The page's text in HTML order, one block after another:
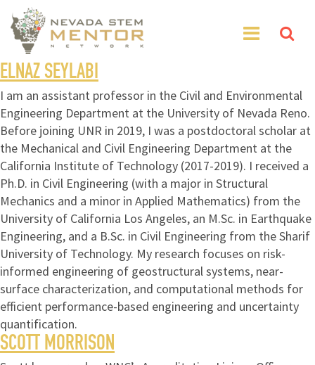
ELNAZ SEYLABI
I am an assistant professor in the Civil and Environmental
Engineering Department at the University of Nevada Reno.
Before joining UNR in 2019, I was a postdoctoral scholar at
the Mechanical and Civil Engineering Department at the
California Institute of Technology (2017-2019). I received a
Ph.D. in Civil Engineering (with a major in Structural
Mechanics and a minor in Applied Mathematics) from the
University of California Los Angeles, an M.Sc. in Earthquake
Engineering, and a B.Sc. in Civil Engineering from the Sharif
University of Technology. My research focuses on risk-
informed engineering of geostructural systems, near-
surface characterization, and computational methods for
efficient performance-based engineering and uncertainty
quantification.
SCOTT MORRISON